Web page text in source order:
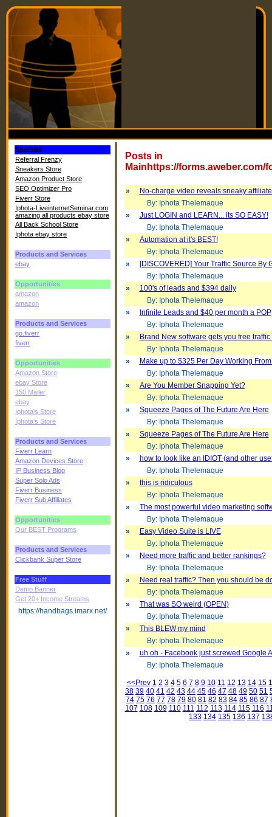
Specials
Referral Frenzy
Sneakers Store
Amazon Product Store
SEO Optimizer Pro
Fiverr Store
Iphota-LiveinternetSeminar.com
amazing all products ebay store
All Back School Store
Iphota ebay store
Products and Services
ebay
Opportunities
amazon
amazon
Products and Services
go.fiverr
fiverr
Opportunities
Amazon Store
ebay Store
150 Mailer
ebay
Iphota's Store
Iphota's Store
Products and Services
Fiverr Learn
Amazon Devices Store
IP Business Blog
Super Solo Ads
Fiverr Business
Fiverr Sub Affiliates
Opportunities
Our BEST Programs
Products and Services
Clickbank Super Store
Free Stuff
Demo Banner
Get 20+ Income Streams
https://handbags.imarx.net/
Posts in
Mainhttps://forms.aweber.com/
»
No-charge video reveals sneaky
By: Iphota Thelemaque
»
Just LOGIN and LEARN... its SO EASY!
By: Iphota Thelemaque
»
Automation at it's BEST!
By: Iphota Thelemaque
»
[DISCOVERED] Your Traffic Source By
By: Iphota Thelemaque
»
100's of leads and $394 daily
By: Iphota Thelemaque
»
Infinite Leads and $40 per month a POP
By: Iphota Thelemaque
»
Brand New software gets you free
By: Iphota Thelemaque
»
Make up to $325 Per Day Working
By: Iphota Thelemaque
»
Are You Member Snapping Yet?
By: Iphota Thelemaque
»
Squeeze Pages of The Future Are Here
By: Iphota Thelemaque
»
Squeeze Pages of The Future Are Here
By: Iphota Thelemaque
»
how to look like an IDIOT (and other
By: Iphota Thelemaque
»
this is ridiculous
By: Iphota Thelemaque
»
The most powerful video marketing
By: Iphota Thelemaque
»
Easy Video Suite is LIVE
By: Iphota Thelemaque
»
Need more traffic and better rankings?
By: Iphota Thelemaque
»
Need real traffic? Then you should be
By: Iphota Thelemaque
»
That was SO weird (OPEN)
By: Iphota Thelemaque
»
This BLEW my mind
By: Iphota Thelemaque
»
uh oh - Facebook just screwed Google
By: Iphota Thelemaque
<<Prev 1 2 3 4 5 6 7 8 9 10 11 12 13 14 15
38 39 40 41 42 43 44 45 46 47 48 49 50 51
74 75 76 77 78 79 80 81 82 83 84 85 86 87
107 108 109 110 111 112 113 114 115 116
133 134 135 136 137